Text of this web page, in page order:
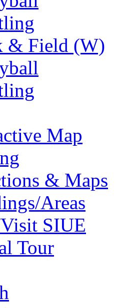
& Field (W)
Map
& Maps
Areas
SIUE
Tour